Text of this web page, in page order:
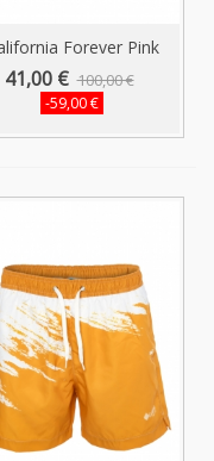
Forever Pink
Men's...
41,00 € 100,00 €
-59,00 €